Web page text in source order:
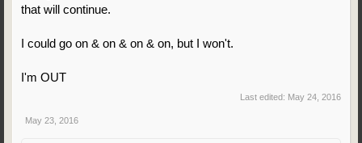
that will continue.
I could go on & on & on & on, but I won't.
I'm OUT
Last edited: May 24, 2016
May 23, 2016